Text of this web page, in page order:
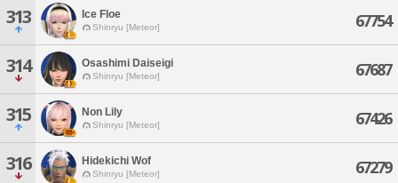
313 Ice Floe
Shinryu [Meteor] 67754
314 Osashimi Daiseigi
Shinryu [Meteor] 67687
315 Non Lily
Shinryu [Meteor] 67426
316 Hidekichi Wof
Shinryu [Meteor] 67279